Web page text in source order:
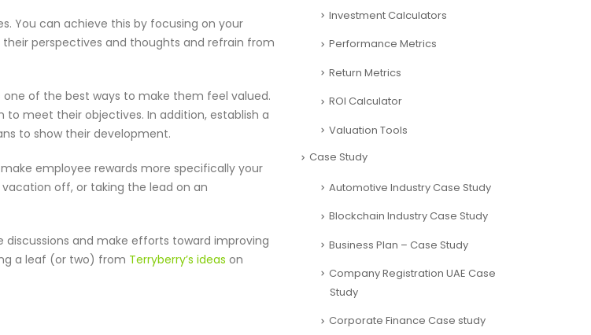
You can achieve this by focusing on your
perspectives and thoughts and refrain from
of the best ways to make them feel valued.
meet their objectives. In addition, establish a
to show their development.
employee rewards more specifically your
off, or taking the lead on an
and make efforts toward improving
a leaf (or two) from Terryberry’s ideas on
Investment Calculators
Performance Metrics
Return Metrics
ROI Calculator
Valuation Tools
Case Study
Automotive Industry Case Study
Blockchain Industry Case Study
Business Plan – Case Study
Company Registration UAE Case
Study
Corporate Finance Case study